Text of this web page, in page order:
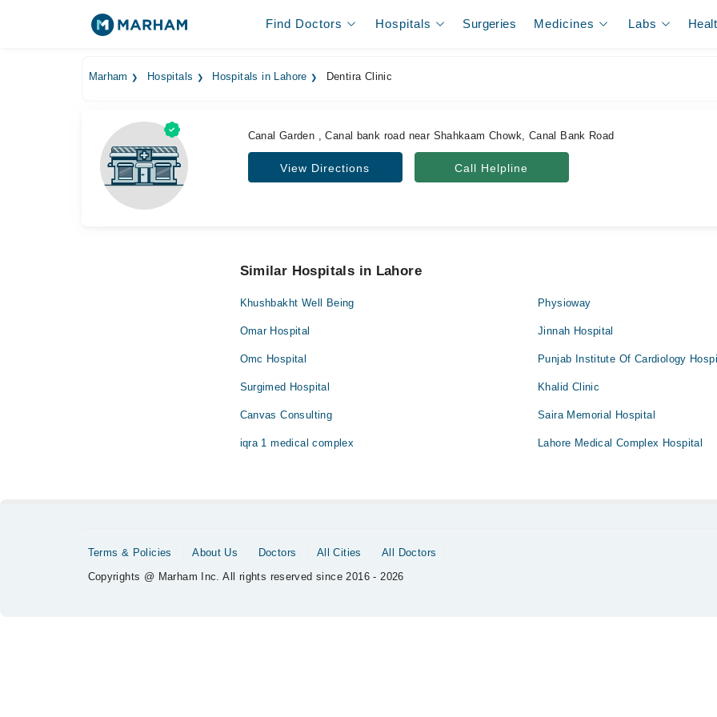
Find Doctors Hospitals Surgeries Medicines Labs
Marham Hospitals Hospitals in Lahore Dentira Clinic
Canal Garden , Canal bank road near Shahkaam Chowk, Canal Bank Road
View Directions Call Helpline
Similar Hospitals in Lahore
Khushbakht Well Being Physioway
Omar Hospital Jinnah Hospital
Omc Hospital Punjab Institute Of Cardiology
Surgimed Hospital Khalid Clinic
Canvas Consulting Saira Memorial Hospital
iqra 1 medical complex Lahore Medical Complex Hospital
Terms & Policies About Us Doctors All Cities
All Doctors
Copyrights @ Marham Inc. All rights reserved since 2016 - 2026